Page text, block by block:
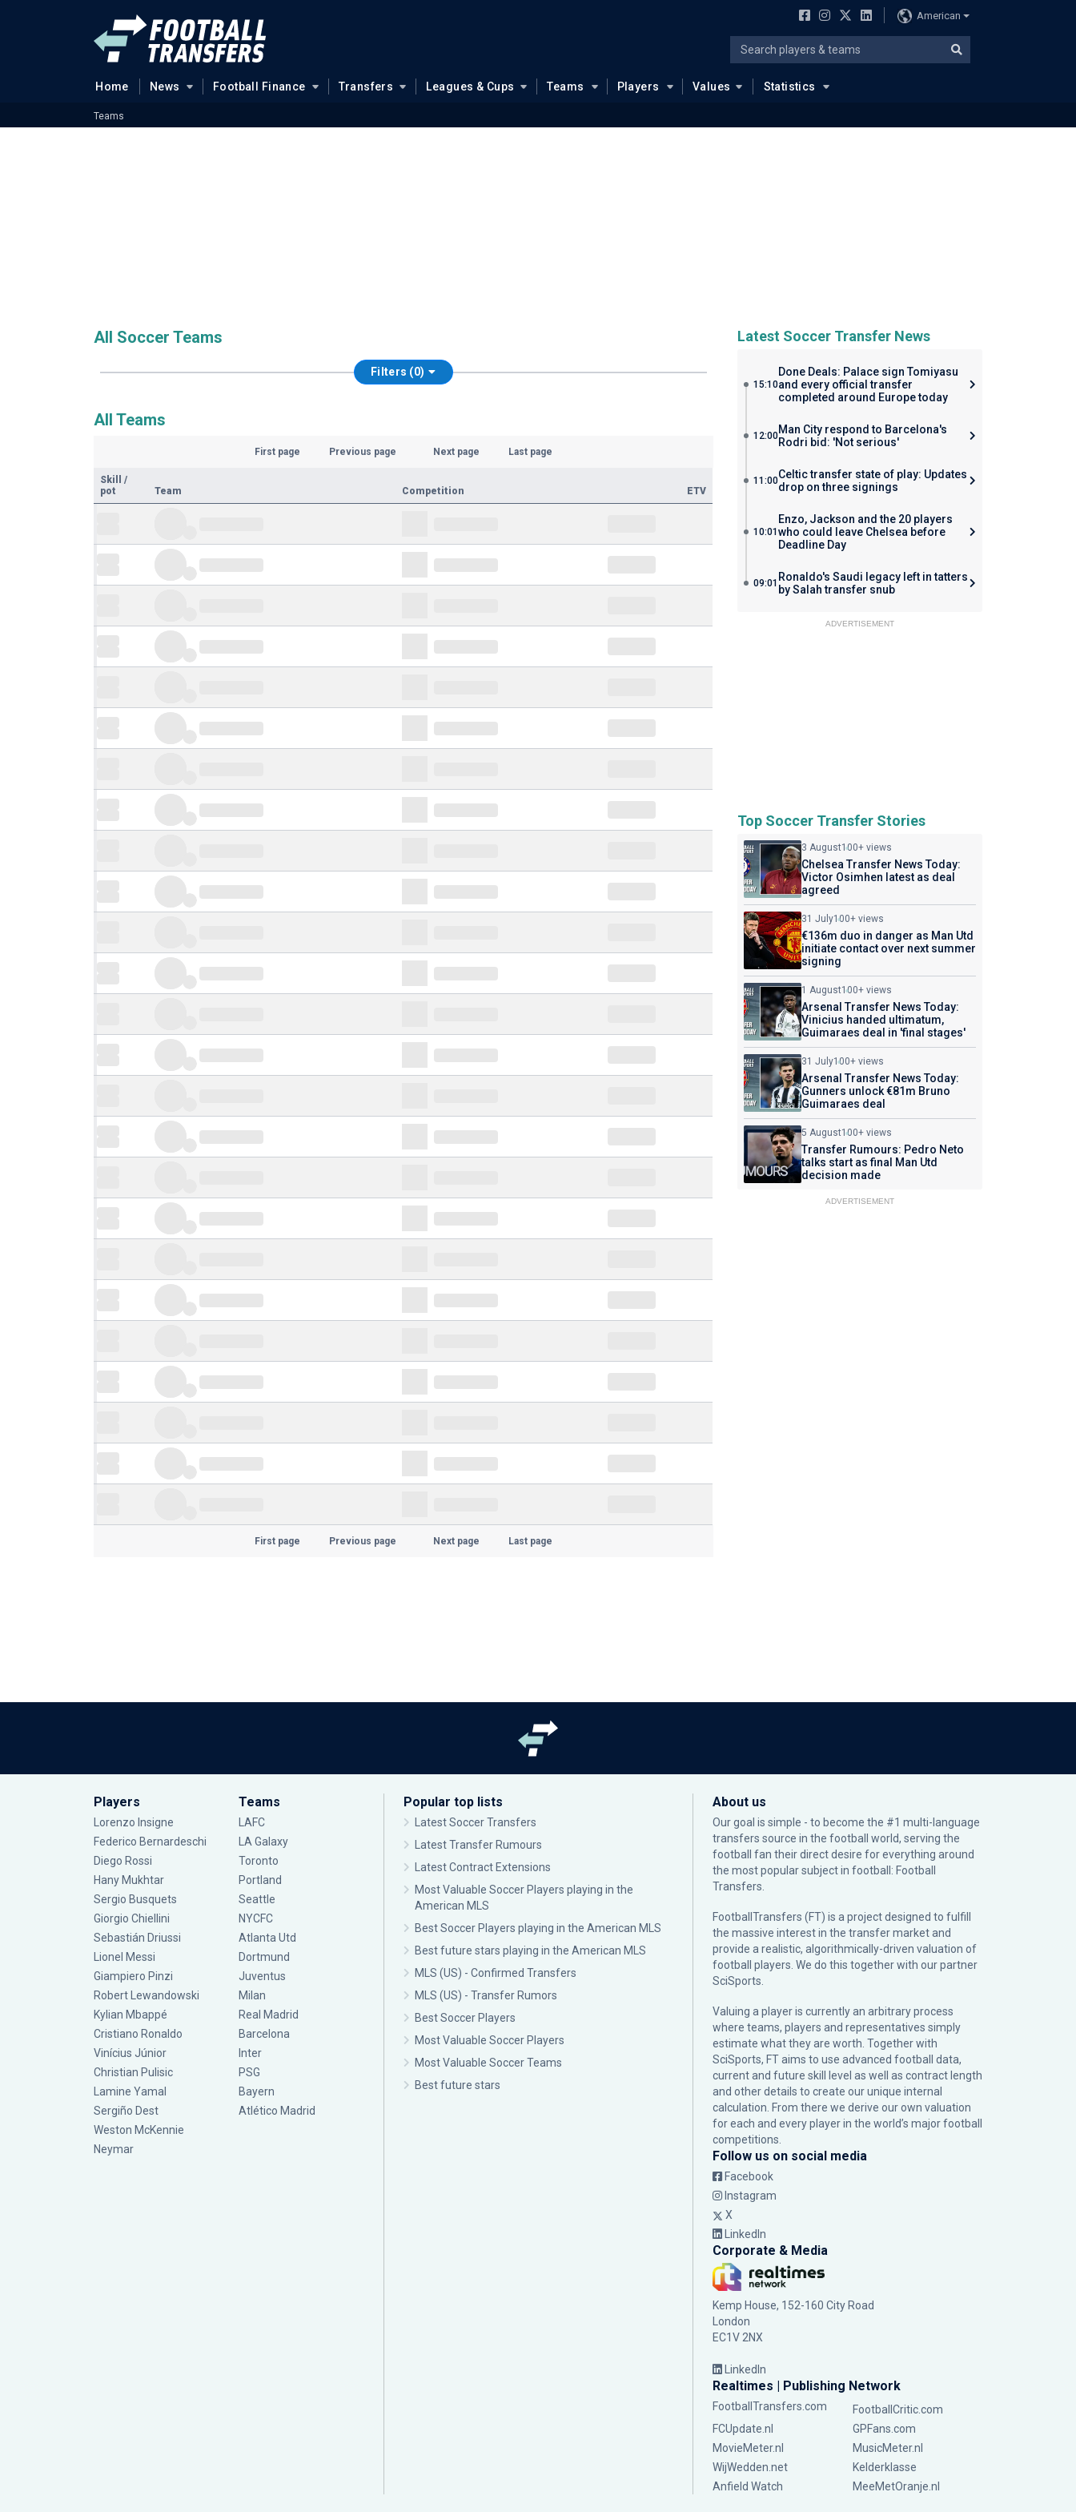
American
Home News Football Finance Transfers Leagues & Cups Teams Players Values Statistics
Teams
All Soccer Teams
Filters (0)
All Teams
First page Previous page Next page Last page
Skill
/
pot
Team Competition ETV
First page Previous page Next page Last page
Latest Soccer Transfer News
15:10
Done Deals: Palace sign Tomiyasu
and every official transfer
completed around Europe today
12:00Man City respond to Barcelona's
Rodri bid: 'Not serious'
11:00Celtic transfer state of play: Updates
drop on three signings
10:01
Enzo, Jackson and the 20 players
who could leave Chelsea before
Deadline Day
09:01 Ronaldo's Saudi legacy left in tatters
by Salah transfer snub
ADVERTISEMENT
Top Soccer Transfer Stories
3 August100+ views
Chelsea Transfer News Today:
Victor Osimhen latest as deal
agreed
31 July100+ views
€136m duo in danger as Man Utd
initiate contact over next summer
signing
1 August100+ views
Arsenal Transfer News Today:
Vinicius handed ultimatum,
Guimaraes deal in 'final stages'
31 July100+ views
Arsenal Transfer News Today:
Gunners unlock €81m Bruno
Guimaraes deal
5 August100+ views
Transfer Rumours: Pedro Neto
talks start as final Man Utd
decision made
ADVERTISEMENT
Players
Lorenzo Insigne
Federico Bernardeschi
Diego Rossi
Hany Mukhtar
Sergio Busquets
Giorgio Chiellini
Sebastián Driussi
Lionel Messi
Giampiero Pinzi
Robert Lewandowski
Kylian Mbappé
Cristiano Ronaldo
Vinícius Júnior
Christian Pulisic
Lamine Yamal
Sergiño Dest
Weston McKennie
Neymar
Teams
LAFC
LA Galaxy
Toronto
Portland
Seattle
NYCFC
Atlanta Utd
Dortmund
Juventus
Milan
Real Madrid
Barcelona
Inter
PSG
Bayern
Atlético Madrid
Popular top lists
Latest Soccer Transfers
Latest Transfer Rumours
Latest Contract Extensions
Most Valuable Soccer Players playing in the
American MLS
Best Soccer Players playing in the American MLS
Best future stars playing in the American MLS
MLS (US) - Confirmed Transfers
MLS (US) - Transfer Rumors
Best Soccer Players
Most Valuable Soccer Players
Most Valuable Soccer Teams
Best future stars
About us
Our goal is simple - to become the #1 multi-language
transfers source in the football world, serving the
football fan their direct desire for everything around
the most popular subject in football: Football
Transfers.
FootballTransfers (FT) is a project designed to fulfill
the massive interest in the transfer market and
provide a realistic, algorithmically-driven valuation of
football players. We do this together with our partner
SciSports
Valuing a player is currently an arbitrary process
where teams, players and representatives simply
estimate what they are worth. Together with
SciSports, FT aims to use advanced football data,
current and future skill level as well as contract length
and other details to create our unique internal
calculation. From there we derive our own valuation
for each and every player in the world’s major football
competitions.
Follow us on social media
Facebook
Instagram
X
LinkedIn
Corporate & Media
Kemp House, 152-160 City Road
London
EC1V 2NX
LinkedIn
Realtimes | Publishing Network
FootballTransfers.com
FootballCritic.com
FCUpdate.nl
GPFans.com
MovieMeter.nl
MusicMeter.nl
WijWedden.net
Kelderklasse
Anfield Watch
MeeMetOranje.nl